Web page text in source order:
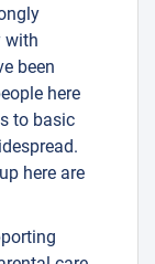
with
been
here
to basic
here are